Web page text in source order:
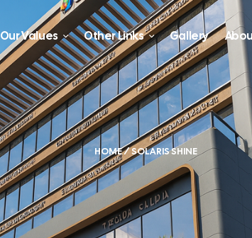
Our Values Other Links Gallery
HOME/ SOLARIS SHINE